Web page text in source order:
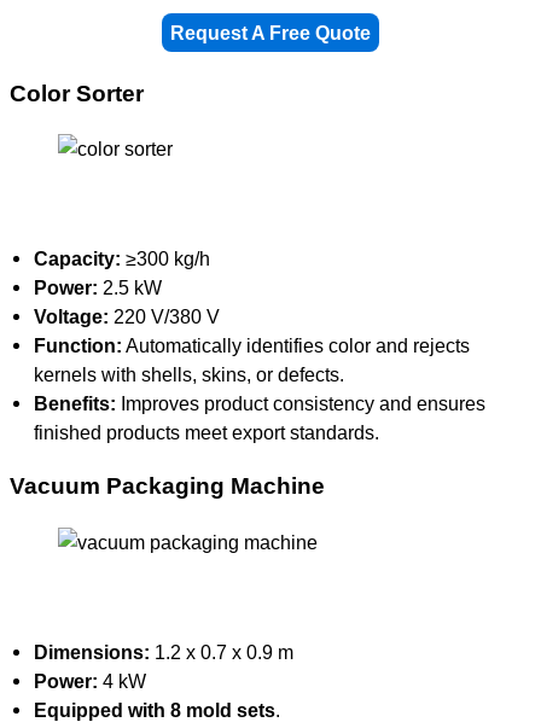
Request A Free Quote
Color Sorter
Capacity: ≥300 kg/h
Power: 2.5 kW
Voltage: 220 V/380 V
Function: Automatically identifies color and rejects
kernels with shells, skins, or defects.
Benefits: Improves product consistency and ensures
finished products meet export standards.
Vacuum Packaging Machine
Dimensions: 1.2 x 0.7 x 0.9 m
Power: 4 kW
Equipped with 8 mold sets.